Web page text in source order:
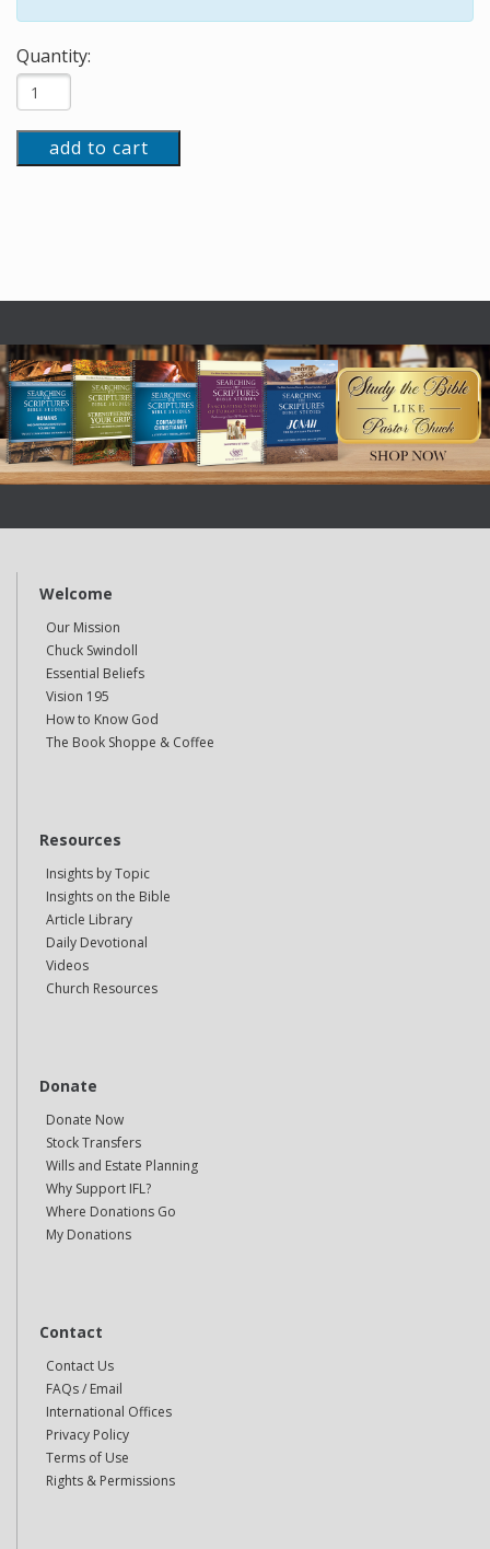
Quantity:
add to cart
Welcome
Our Mission
Chuck Swindoll
Essential Beliefs
Vision 195
How to Know God
The Book Shoppe & Coffee
Resources
Insights by Topic
Insights on the Bible
Article Library
Daily Devotional
Videos
Church Resources
Donate
Donate Now
Stock Transfers
Wills and Estate Planning
Why Support IFL?
Where Donations Go
My Donations
Contact
Contact Us
FAQs / Email
International Offices
Privacy Policy
Terms of Use
Rights & Permissions